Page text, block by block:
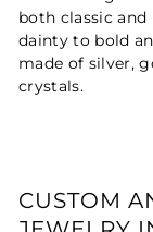
both classic
dainty to bold
made of silver,
crystals.
CUSTOM